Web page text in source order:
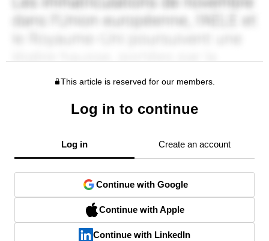
This article is reserved for our members.
Log in to continue
Log in Create an account
Continue with Google
Continue with Apple
Continue with LinkedIn